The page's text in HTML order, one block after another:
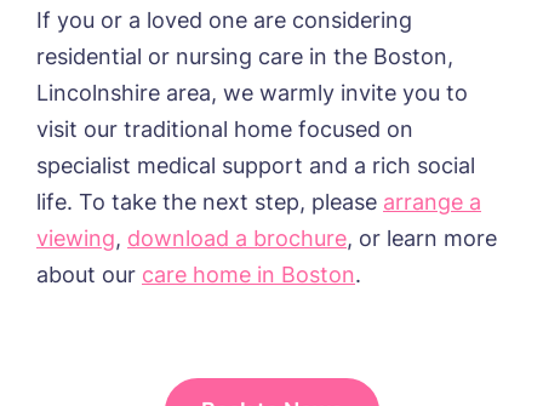
If you or a loved one are considering
residential or nursing care in the Boston,
Lincolnshire area, we warmly invite you to
visit our traditional home focused on
specialist medical support and a rich social
life. To take the next step, please arrange a
viewing, download a brochure, or learn more
about our care home in Boston.